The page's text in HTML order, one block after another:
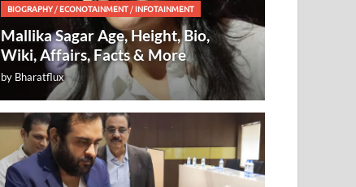
BIOGRAPHY/ECONOTAINMENT/INFOTAINMENT
Mallika Sagar Age, Height, Bio,
Wiki, Affairs, Facts & More
by Bharatflux